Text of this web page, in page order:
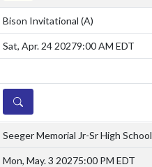
Bison Invitational (A)
Sat, Apr. 24 20279:00 AM EDT
DETAILS
Seeger Memorial Jr-Sr High School
Mon, May. 3 20275:00 PM EDT